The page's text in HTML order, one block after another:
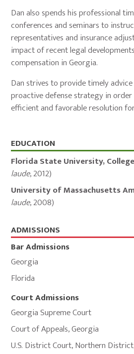
Dan also spends his professional
conferences and seminars to
representatives and insurance
impact of recent legal
compensation in Georgia.
Dan strives to provide timely
proactive defense strategy in
efficient and favorable resolution
Education,
Admissions,
and
Memberships
EDUCATION
Florida State University,
laude,2012)
University of Massachusetts
laude,2008)
ADMISSIONS
Bar Admissions
Georgia
Florida
Court Admissions
Georgia Supreme Court
Court of Appeals,Georgia
U.S. District Court,Northern District